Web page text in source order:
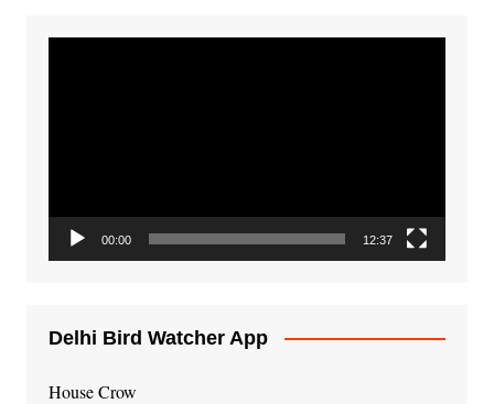
00:00 12:37
Delhi Bird Watcher App
House Crow